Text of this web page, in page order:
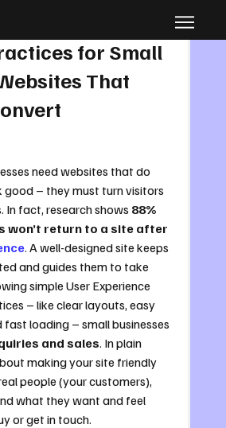
for Small
That
need websites that do
good – they must turn visitors
In fact, research shows 88%
won’t return to a site after
. A well-designed site keeps
and guides them to take
simple User Experience
– like clear layouts, easy
loading – small businesses
and sales. In plain
making your site friendly
people (your customers),
what they want and feel
or get in touch.